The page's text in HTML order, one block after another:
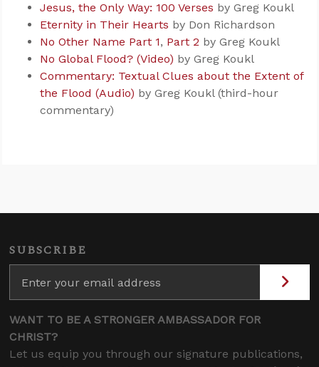
Jesus, the Only Way: 100 Verses by Greg Koukl
Eternity in Their Hearts by Don Richardson
No Other Name Part 1, Part 2 by Greg Koukl
No Global Flood? (Video) by Greg Koukl
Commentary: Textual Clues about the Extent of
the Flood (Audio) by Greg Koukl (third-hour
commentary)
SUBSCRIBE
WANT TO BE A STRONGER AMBASSADOR FOR
CHRIST?
Let us equip you through our signature publications,